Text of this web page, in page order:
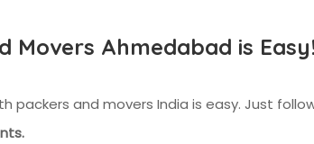
Movers Ahmedabad is Easy!
packers and movers India is easy. Just